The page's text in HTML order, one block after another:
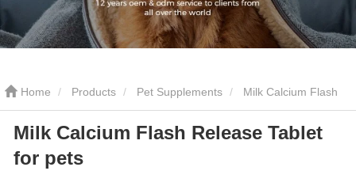
Home Products Pet Supplements
Release Tablet for pets
Milk Calcium Flash Release Tablet
for pets